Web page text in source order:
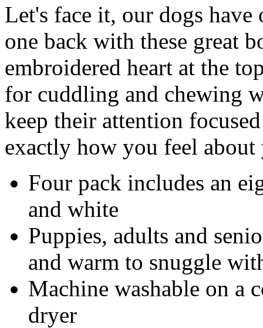
Let's face it, our dogs
one back with these great
embroidered heart at the
for cuddling and chewing
keep their attention
exactly how you feel
Four pack includes an
and white
Puppies, adults and
and warm to snuggle
Machine washable on a
dryer